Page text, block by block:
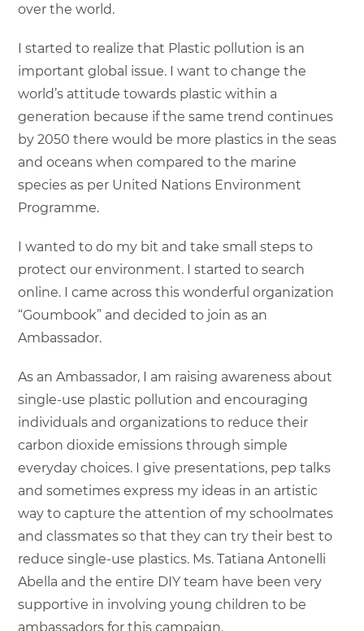
over the world.
I started to realize that Plastic pollution is an
important global issue. I want to change the
world’s attitude towards plastic within a
generation because if the same trend continues
by 2050 there would be more plastics in the seas
and oceans when compared to the marine
species as per United Nations Environment
Programme.
I wanted to do my bit and take small steps to
protect our environment. I started to search
online. I came across this wonderful organization
“Goumbook” and decided to join as an
Ambassador.
As an Ambassador, I am raising awareness about
single-use plastic pollution and encouraging
individuals and organizations to reduce their
carbon dioxide emissions through simple
everyday choices. I give presentations, pep talks
and sometimes express my ideas in an artistic
way to capture the attention of my schoolmates
and classmates so that they can try their best to
reduce single-use plastics. Ms. Tatiana Antonelli
Abella and the entire DIY team have been very
supportive in involving young children to be
ambassadors for this campaign.